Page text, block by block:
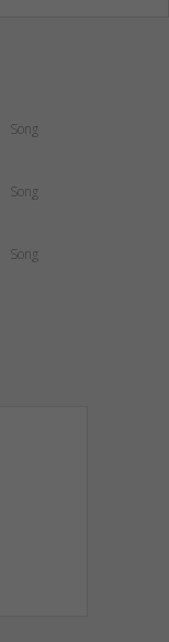
Song
Song
Song